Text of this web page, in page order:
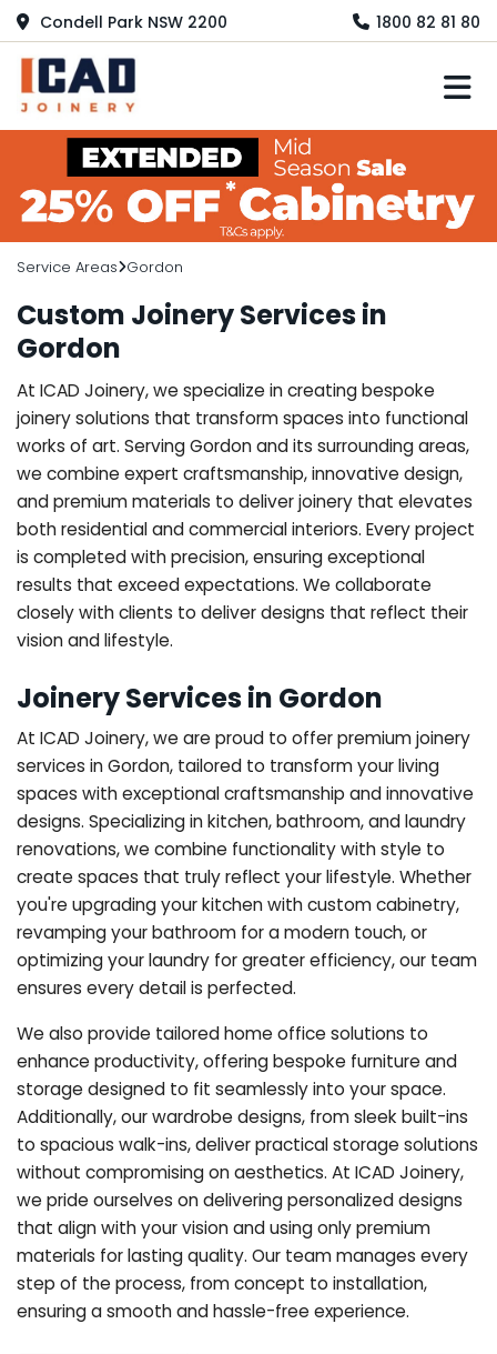
Condell Park NSW 2200 1800 82 81 80
Service Areas Gordon
Custom Joinery Services in
Gordon
At ICAD Joinery, we specialize in creating bespoke
joinery solutions that transform spaces into functional
works of art. Serving Gordon and its surrounding areas,
we combine expert craftsmanship, innovative design,
and premium materials to deliver joinery that elevates
both residential and commercial interiors. Every project
is completed with precision, ensuring exceptional
results that exceed expectations. We collaborate
closely with clients to deliver designs that reflect their
vision and lifestyle.
Joinery Services in Gordon
At ICAD Joinery, we are proud to offer premium joinery
services in Gordon, tailored to transform your living
spaces with exceptional craftsmanship and innovative
designs. Specializing in kitchen, bathroom, and laundry
renovations, we combine functionality with style to
create spaces that truly reflect your lifestyle. Whether
you're upgrading your kitchen with custom cabinetry,
revamping your bathroom for a modern touch, or
optimizing your laundry for greater efficiency, our team
ensures every detail is perfected.
We also provide tailored home office solutions to
enhance productivity, offering bespoke furniture and
storage designed to fit seamlessly into your space.
Additionally, our wardrobe designs, from sleek built-ins
to spacious walk-ins, deliver practical storage solutions
without compromising on aesthetics. At ICAD Joinery,
we pride ourselves on delivering personalized designs
that align with your vision and using only premium
materials for lasting quality. Our team manages every
step of the process, from concept to installation,
ensuring a smooth and hassle-free experience.